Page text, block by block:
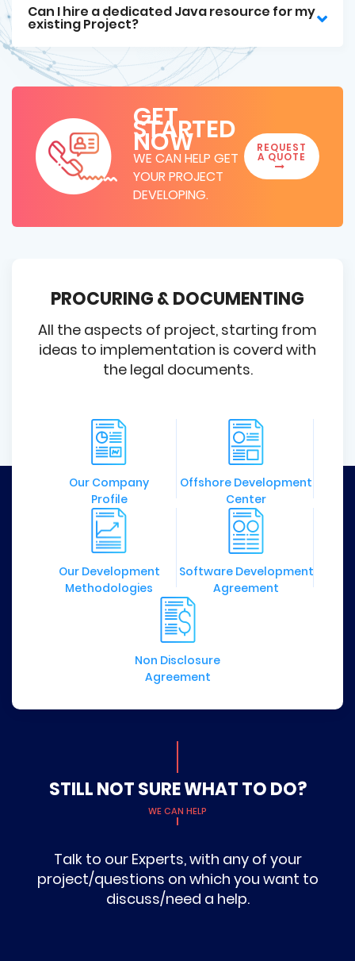
Can I hire a dedicated Java resource for my
existing Project?
GET
STARTED
NOW
WE CAN HELP GET
YOUR PROJECT
DEVELOPING.
REQUEST
A QUOTE
PROCURING & DOCUMENTING
All the aspects of project, starting from
ideas to implementation is coverd with
the legal documents.
Our Company
Profile
Offshore Development
Center
Our Development
Methodologies
Software Development
Agreement
Non Disclosure
Agreement
STILL NOT SURE WHAT TO DO?
WE CAN HELP
Talk to our Experts, with any of your
project/questions on which you want to
discuss/need a help.